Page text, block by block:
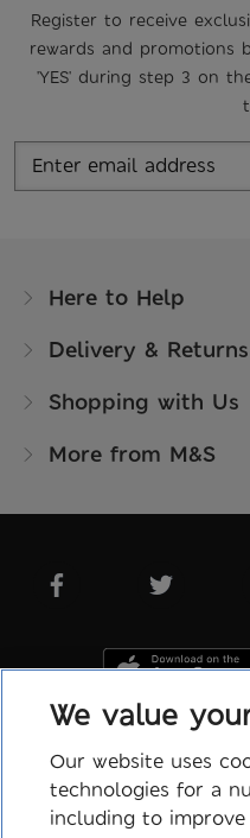
Register to receive
rewards and promotions
'YES' during step 3 on
Here to Help
Delivery & Returns
Shopping with Us
More from M&S
Terms & Conditions
We value
Our website uses
technologies for a
including to